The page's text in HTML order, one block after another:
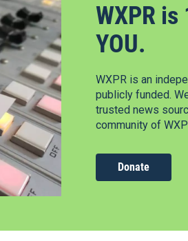
WXPR
YOU.
WXPR is an
publicly funded.
trusted news
community of
Donate